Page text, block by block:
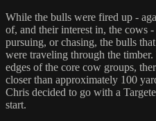
While the bulls were fired up -
of, and their interest in, the cows
pursuing, or chasing, the bulls
were traveling through the
edges of the core cow groups,
closer than approximately 100
Chris decided to go with a
start.